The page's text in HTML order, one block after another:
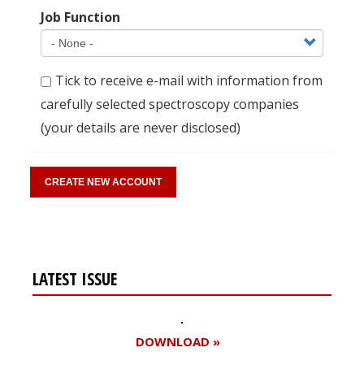
Job Function
Tick to receive e-mail with information from
carefully selected spectroscopy companies
(your details are never disclosed)
LATEST ISSUE
DOWNLOAD »